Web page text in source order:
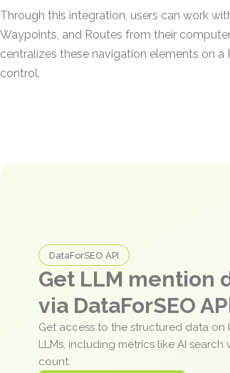
Through this integration, users can work
Waypoints, and Routes from their
centralizes these navigation elements on a
control.
DataForSEO API
Get LLM mention
via DataForSEO
Get access to the structured data
LLMs, including metrics like AI
count.